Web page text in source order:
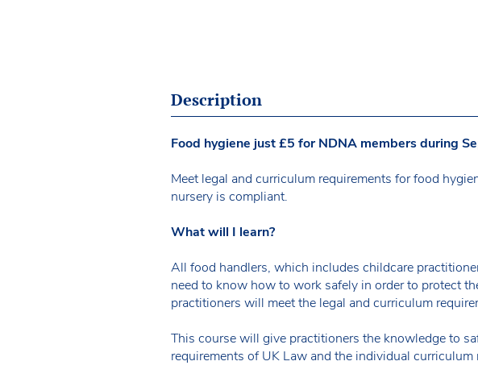
Description
Food hygiene just £5 for NDNA members during
Meet legal and curriculum requirements for food
nursery is compliant.
What will I learn?
All food handlers, which includes childcare
need to know how to work safely in order to protect
practitioners will meet the legal and curriculum
This course will give practitioners the knowledge to
requirements of UK Law and the individual